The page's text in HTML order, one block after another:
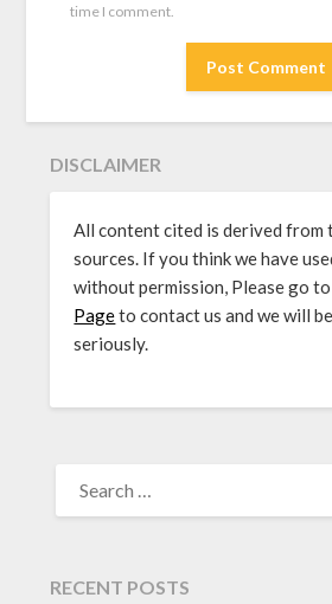
time I comment.
DISCLAIMER
All content cited is derived from
sources. If you think we have
without permission, Please go
Pageto contact us and we will
seriously.
FOR:
RECENT POSTS